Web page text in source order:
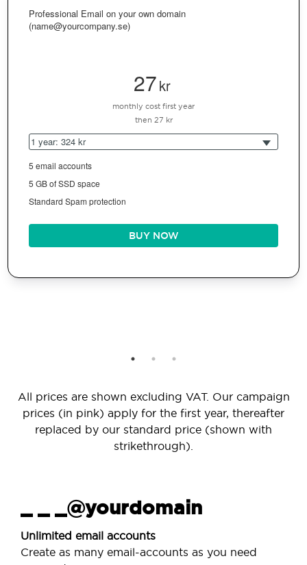
Professional Email on your own domain
(name@yourcompany.se)
27kr
monthly cost first year
then 27 kr
1 year: 324 kr
5 email accounts
5 GB of SSD space
Standard Spam protection
BUY NOW
All prices are shown excluding VAT. Our campaign
prices (in pink) apply for the first year, thereafter
replaced by our standard price (shown with
strikethrough).
_ _ _@yourdomain
Unlimited email accounts
Create as many email-accounts as you need